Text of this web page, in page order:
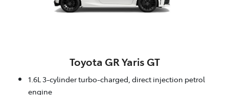
Toyota GR Yaris GT
1.6L 3-cylinder turbo-charged, direct injection petrol
engine